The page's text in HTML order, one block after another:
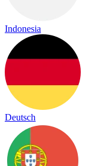
Indonesia
Deutsch